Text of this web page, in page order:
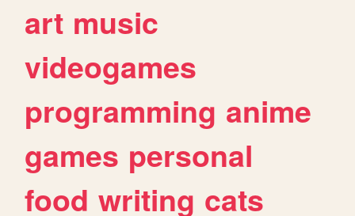
art music
videogames
programming anime
games personal
food writing cats